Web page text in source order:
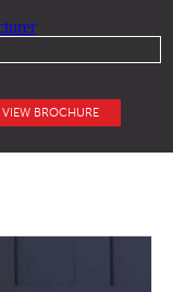
VIEW BROCHURE